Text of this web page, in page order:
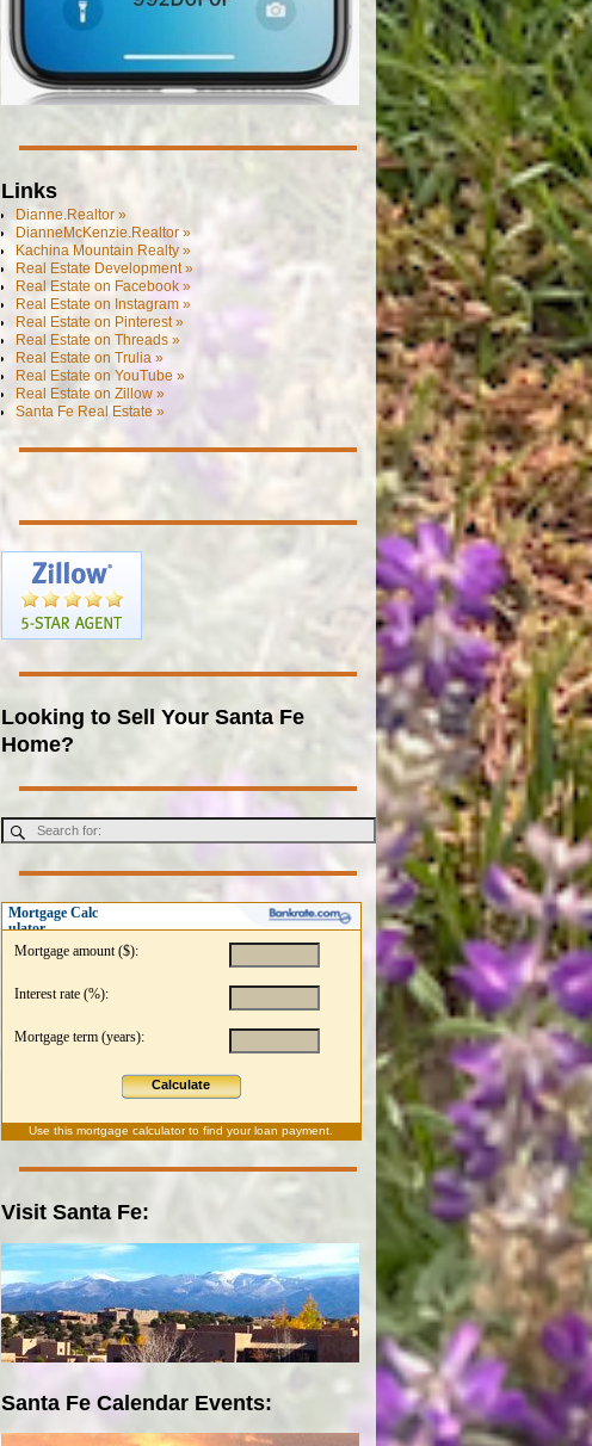
Links
Dianne.Realtor »
DianneMcKenzie.Realtor »
Kachina Mountain Realty »
Real Estate Development »
Real Estate on Facebook »
Real Estate on Instagram »
Real Estate on Pinterest »
Real Estate on Threads »
Real Estate on Trulia »
Real Estate on YouTube »
Real Estate on Zillow »
Santa Fe Real Estate »
Looking to Sell Your Santa Fe
Home?
Mortgage Calc
ulator
Mortgage amount ($):
Interest rate (%):
Mortgage term (years):
Calculate
Use thismortgage calculatorto find your loan payment.
Visit Santa Fe:
Santa Fe Calendar Events: